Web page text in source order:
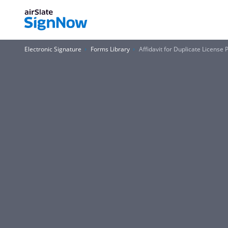
Electronic Signature Forms Library Affidavit for Duplicate License